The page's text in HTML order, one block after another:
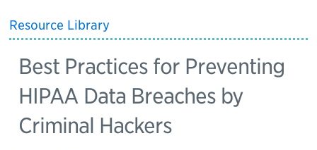
Resource Library
Best Practices for Preventing
HIPAA Data Breaches by
Criminal Hackers